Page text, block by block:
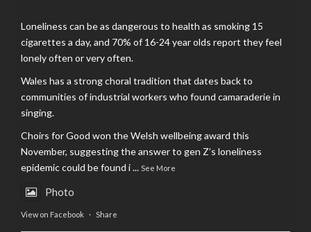
Loneliness can be as dangerous to health as smoking 15
cigarettes a day, and 70% of 16-24 year olds report they feel
lonely often or very often.
Wales has a strong choral tradition that dates back to
communities of industrial workers who found camaraderie in
singing.
Choirs for Good won the Welsh wellbeing award this
November, suggesting the answer to gen Z’s loneliness
epidemic could be found i... See More
Photo
View on Facebook · Share